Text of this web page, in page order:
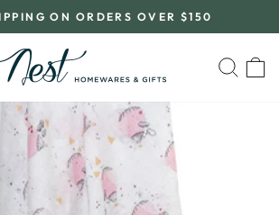
Pause
slideshow
ON ORDERS OVER $150